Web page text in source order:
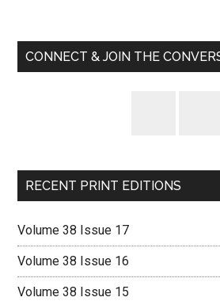
Sidebar
CONNECT & JOIN THE
RECENT PRINT EDITIONS
Volume 38 Issue 17
Volume 38 Issue 16
Volume 38 Issue 15